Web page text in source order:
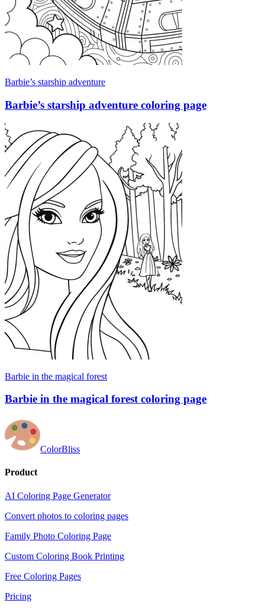
Barbie’s starship adventure
Barbie’s starship adventure coloring page
Barbie in the magical forest
Barbie in the magical forest coloring page
ColorBliss
Product
AI Coloring Page Generator
Convert photos to coloring pages
Family Photo Coloring Page
Custom Coloring Book Printing
Free Coloring Pages
Pricing